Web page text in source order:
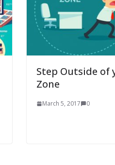
Step Outside of
Zone
March 5, 2017 0